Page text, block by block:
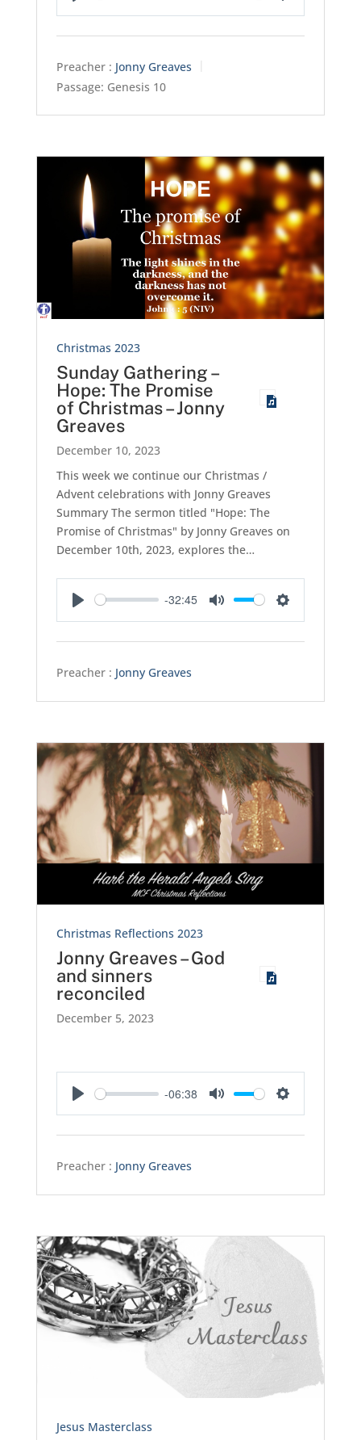
Preacher : Jonny Greaves
Passage: Genesis 10
Christmas 2023
Sunday Gathering –
Hope: The Promise
of Christmas – Jonny
Greaves
December 10, 2023
This week we continue our Christmas /
Advent celebrations with Jonny Greaves
Summary The sermon titled "Hope: The
Promise of Christmas" by Jonny Greaves on
December 10th, 2023, explores the…
-32:45
Preacher : Jonny Greaves
Christmas Reflections 2023
Jonny Greaves – God
and sinners
reconciled
December 5, 2023
-06:38
Preacher : Jonny Greaves
Jesus Masterclass